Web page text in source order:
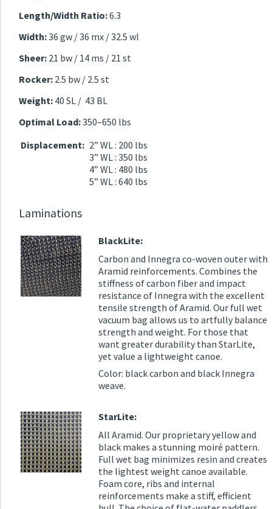
Length/Width Ratio:6.3
Width:36 gw / 36 mx / 32.5 wl
Sheer: 21 bw / 14 ms / 21 st
Rocker: 2.5 bw / 2.5 st
Weight: 40 SL / 43 BL
Optimal Load:350–650 lbs
Displacement: 2” WL : 200 lbs
3” WL : 350 lbs
4” WL : 480 lbs
5” WL : 640 lbs
Laminations
BlackLite:
Carbon and Innegra co-woven outer with
Aramid reinforcements. Combines the
stiffness of carbon fiber and impact
resistance of Innegra with the excellent
tensile strength of Aramid. Our full wet
vacuum bag allows us to artfully balance
strength and weight. For those that
want greater durability than StarLite,
yet value a lightweight canoe.
Color: black carbon and black Innegra
weave.
StarLite:
All Aramid. Our proprietary yellow and
black makes a stunning moiré pattern.
Full wet bag minimizes resin and creates
the lightest weight canoe available.
Foam core, ribs and internal
reinforcements make a stiff, efficient